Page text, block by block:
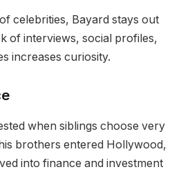
celebrities, Bayard stays out
of interviews, social profiles,
increases curiosity.
when siblings choose very
brothers entered Hollywood,
into finance and investment